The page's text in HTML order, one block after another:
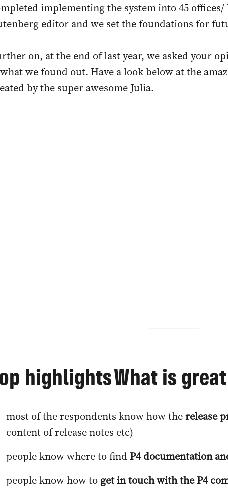
implementing the system into 45 offices/
editor and we set the foundations for
on, at the end of last year, we asked your
we found out. Have a look below at the
by the super awesome Julia.
highlightsWhat is great
most of the respondents know how therelease
content of release notes etc)
people know where to findP4 documentation
people know how to get in touch with the P4